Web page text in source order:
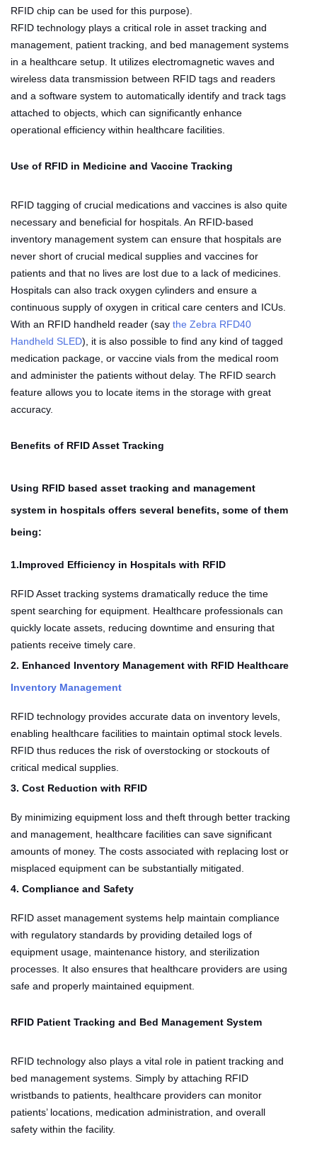
RFID chip can be used for this purpose).
RFID technology plays a critical role in asset tracking and
management, patient tracking, and bed management systems
in a healthcare setup. It utilizes electromagnetic waves and
wireless data transmission between RFID tags and readers
and a software system to automatically identify and track tags
attached to objects, which can significantly enhance
operational efficiency within healthcare facilities.
Use of RFID in Medicine and Vaccine Tracking
RFID tagging of crucial medications and vaccines is also quite
necessary and beneficial for hospitals. An RFID-based
inventory management system can ensure that hospitals are
never short of crucial medical supplies and vaccines for
patients and that no lives are lost due to a lack of medicines.
Hospitals can also track oxygen cylinders and ensure a
continuous supply of oxygen in critical care centers and ICUs.
With an RFID handheld reader (say the Zebra RFD40
Handheld SLED), it is also possible to find any kind of tagged
medication package, or vaccine vials from the medical room
and administer the patients without delay. The RFID search
feature allows you to locate items in the storage with great
accuracy.
Benefits of RFID Asset Tracking
Using RFID based asset tracking and management
system in hospitals offers several benefits, some of them
being:
1.Improved Efficiency in Hospitals with RFID
RFID Asset tracking systems dramatically reduce the time
spent searching for equipment. Healthcare professionals can
quickly locate assets, reducing downtime and ensuring that
patients receive timely care.
2. Enhanced Inventory Management with RFID Healthcare
Inventory Management
RFID technology provides accurate data on inventory levels,
enabling healthcare facilities to maintain optimal stock levels.
RFID thus reduces the risk of overstocking or stockouts of
critical medical supplies.
3. Cost Reduction with RFID
By minimizing equipment loss and theft through better tracking
and management, healthcare facilities can save significant
amounts of money. The costs associated with replacing lost or
misplaced equipment can be substantially mitigated.
4. Compliance and Safety
RFID asset management systems help maintain compliance
with regulatory standards by providing detailed logs of
equipment usage, maintenance history, and sterilization
processes. It also ensures that healthcare providers are using
safe and properly maintained equipment.
RFID Patient Tracking and Bed Management System
RFID technology also plays a vital role in patient tracking and
bed management systems. Simply by attaching RFID
wristbands to patients, healthcare providers can monitor
patients’ locations, medication administration, and overall
safety within the facility.